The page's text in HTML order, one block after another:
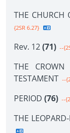
THE CHURCH
{2SR 6.27}
Rev. 12(71) --
THE
TESTAMENT --
PERIOD (76) --
THE